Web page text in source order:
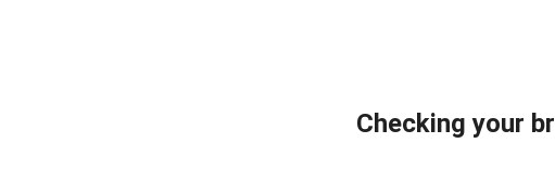
Checking your